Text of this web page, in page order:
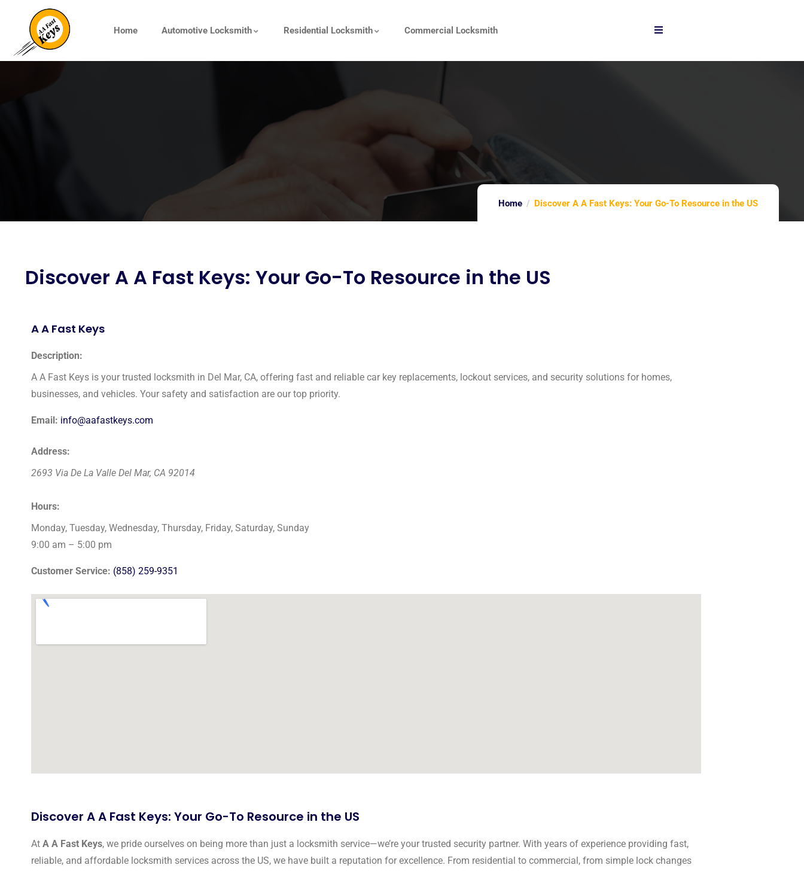
Home Automotive Locksmith Residential Locksmith Commercial Locksmith
Home Discover A A Fast Keys: Your Go-To Resource in the US
Discover A A Fast Keys: Your Go-To Resource in the US
A A Fast Keys
Description:
A A Fast Keys is your trusted locksmith in Del Mar, CA, offering fast and reliable car key replacements, lockout services, and security solutions for homes,
businesses, and vehicles. Your safety and satisfaction are our top priority.
Email: info@aafastkeys.com
Address:
2693 Via De La Valle Del Mar, CA 92014
Hours:
Monday, Tuesday, Wednesday, Thursday, Friday, Saturday, Sunday
9:00 am – 5:00 pm
Customer Service: (858) 259-9351
Discover A A Fast Keys: Your Go-To Resource in the US
At A A Fast Keys, we pride ourselves on being more than just a locksmith service—we’re your trusted security partner. With years of experience providing fast,
reliable, and affordable locksmith services across the US, we have built a reputation for excellence. From residential to commercial, from simple lock changes